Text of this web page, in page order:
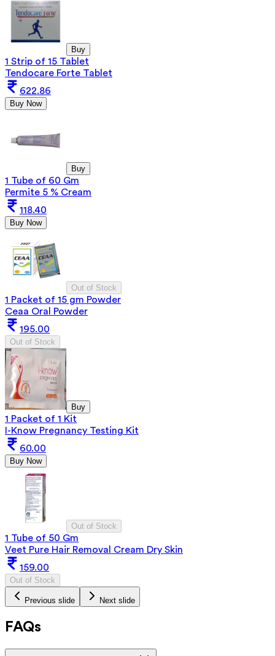
Buy
1 Strip of 15 Tablet
Tendocare Forte Tablet
622.86
Buy Now
Buy
1 Tube of 60 Gm
Permite 5 % Cream
118.40
Buy Now
Out of Stock
1 Packet of 15 gm Powder
Ceaa Oral Powder
195.00
Out of Stock
Buy
1 Packet of 1 Kit
I-Know Pregnancy Testing Kit
60.00
Buy Now
Out of Stock
1 Tube of 50 Gm
Veet Pure Hair Removal Cream Dry Skin
159.00
Out of Stock
Previous slide Next slide
FAQs